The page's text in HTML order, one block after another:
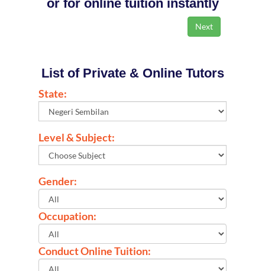
or for online tuition instantly
List of Private & Online Tutors
State:
Level & Subject:
Gender:
Occupation:
Conduct Online Tuition: